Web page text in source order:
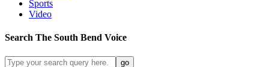
Sports
Video
Search The South Bend Voice